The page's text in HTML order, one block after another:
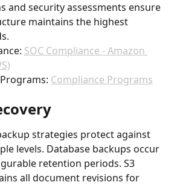
and security assessments ensure
maintains the highest
SOC Compliance - Amazon
Compliance Programs
strategies protect against
levels. Database backups occur
retention periods. S3
all document revisions for